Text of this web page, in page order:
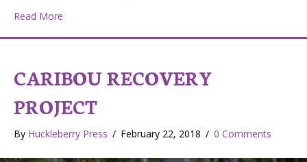
Read More
CARIBOU RECOVERY
PROJECT
By Huckleberry Press / February 22, 2018 / 0 Comments